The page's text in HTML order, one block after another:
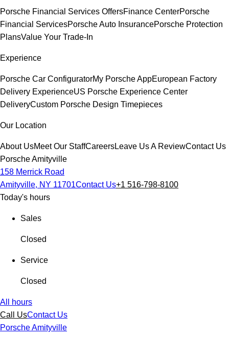
Porsche Financial Services OffersFinance CenterPorsche
Financial ServicesPorsche Auto InsurancePorsche Protection
PlansValue Your Trade-In
Experience
Porsche Car ConfiguratorMy Porsche AppEuropean Factory
Delivery ExperienceUS Porsche Experience Center
DeliveryCustom Porsche Design Timepieces
Our Location
About UsMeet Our StaffCareersLeave Us A ReviewContact Us
Porsche Amityville
158 Merrick Road
Amityville, NY 11701Contact Us+1 516-798-8100
Today's hours
Sales
Closed
Service
Closed
All hours
Call UsContact Us
Porsche Amityville